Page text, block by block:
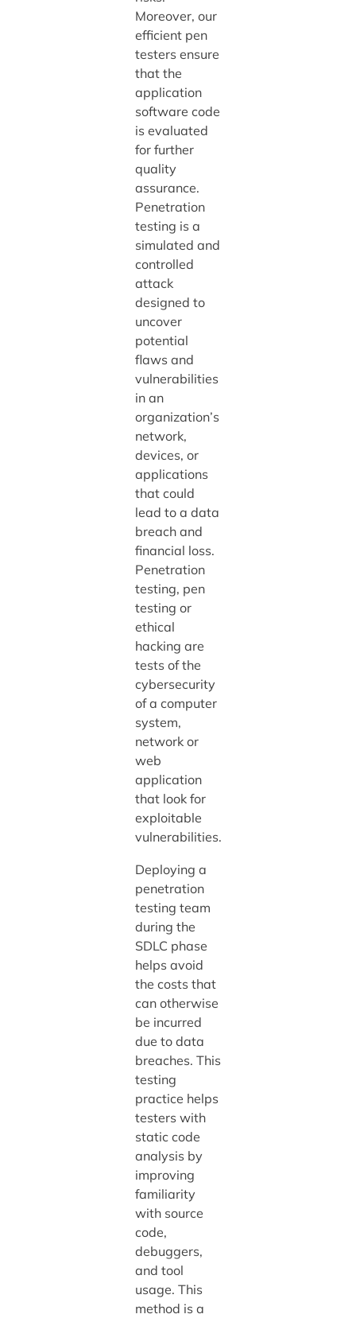
Moreover, our
efficient pen
testers ensure
that the
application
software code
is evaluated
for further
quality
assurance.
Penetration
testing is a
simulated and
controlled
attack
designed to
uncover
potential
flaws and
vulnerabilities
in an
organization’s
network,
devices, or
applications
that could
lead to a data
breach and
financial loss.
Penetration
testing, pen
testing or
ethical
hacking are
tests of the
cybersecurity
of a computer
system,
network or
web
application
that look for
exploitable
vulnerabilities.
Deploying a
penetration
testing team
during the
SDLC phase
helps avoid
the costs that
can otherwise
be incurred
due to data
breaches. This
testing
practice helps
testers with
static code
analysis by
improving
familiarity
with source
code,
debuggers,
and tool
usage. This
method is a